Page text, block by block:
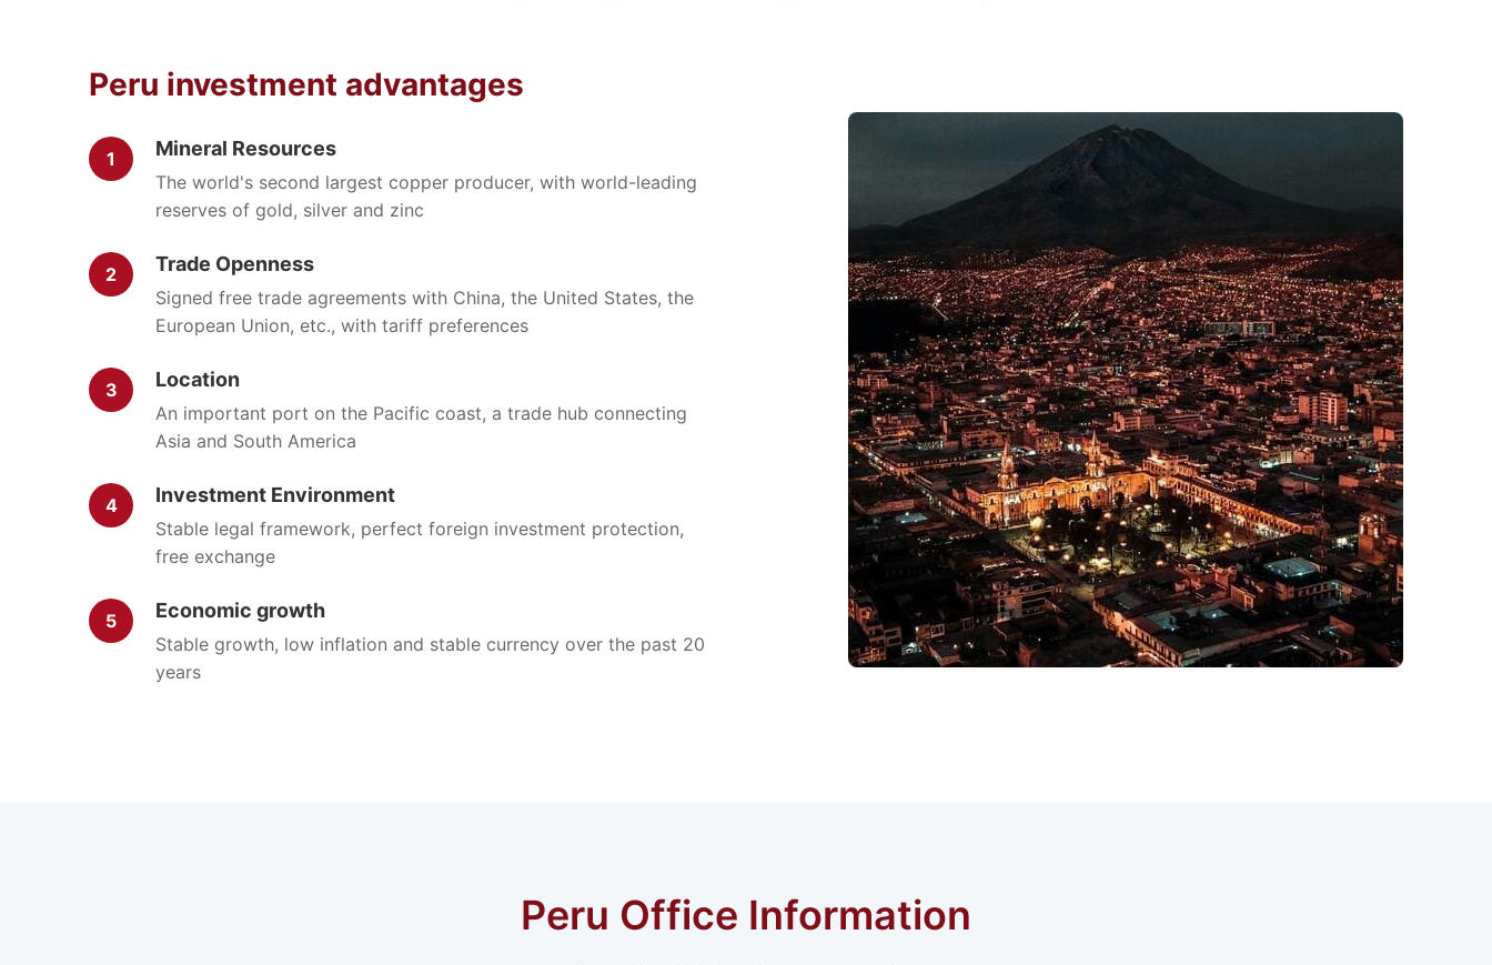
Peru investment advantages
1 Mineral Resources
The world's second largest copper producer, with world-leading
reserves of gold, silver and zinc
2 Trade Openness
Signed free trade agreements with China, the United States, the
European Union, etc., with tariff preferences
3 Location
An important port on the Pacific coast, a trade hub connecting
Asia and South America
4 Investment Environment
Stable legal framework, perfect foreign investment protection,
free exchange
5 Economic growth
Stable growth, low inflation and stable currency over the past 20
years
Peru Office Information